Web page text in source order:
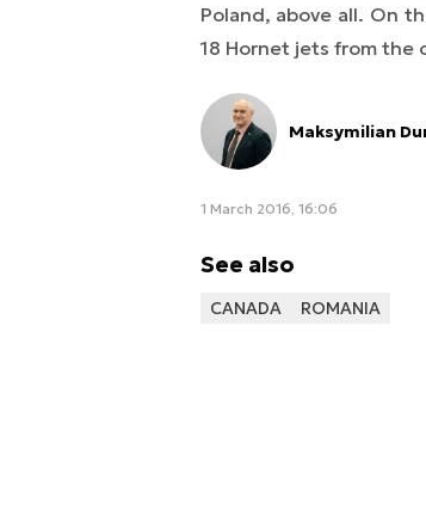
Poland, above all. On
18 Hornet jets from the
Maksymilian
1 March 2016, 16:06
See also
CANADA ROMANIA